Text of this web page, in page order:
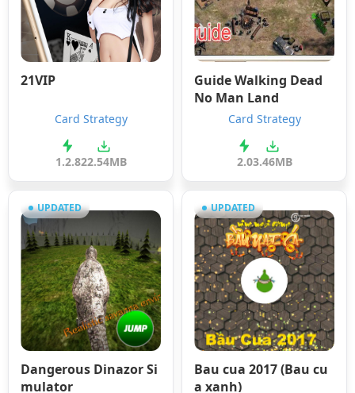
21VIP
Card Strategy
1.2.822.54MB
Guide Walking Dead
No Man Land
Card Strategy
2.03.46MB
UPDATED
Dangerous Dinazor Si
mulator
UPDATED
Bau cua 2017 (Bau cu
a xanh)